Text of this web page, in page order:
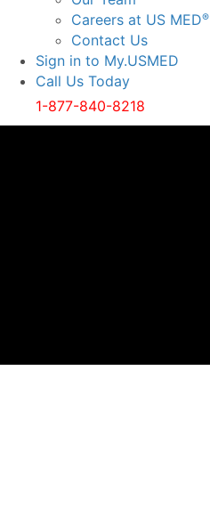
Careers at US MED®
Contact Us
Sign in to My.USMED
Call Us Today
1-877-840-8218